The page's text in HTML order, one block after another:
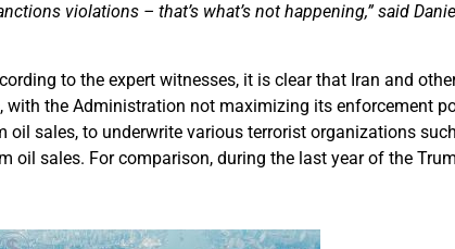
violations – that’s what’s not happening,” said
to the expert witnesses, it is clear that Iran and
the Administration not maximizing its enforcement
sales, to underwrite various terrorist organizations
oil sales. For comparison, during the last year of the